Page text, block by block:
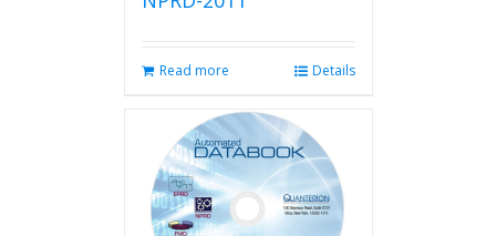
Read more Details